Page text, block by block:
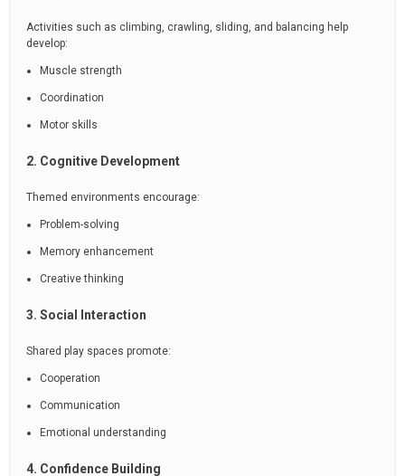
Activities such as climbing, crawling, sliding, and balancing help
develop:
Muscle strength
Coordination
Motor skills
2. Cognitive Development
Themed environments encourage:
Problem-solving
Memory enhancement
Creative thinking
3. Social Interaction
Shared play spaces promote:
Cooperation
Communication
Emotional understanding
4. Confidence Building